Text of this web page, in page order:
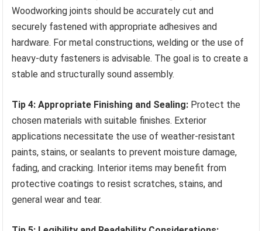
Woodworking joints should be accurately cut and
securely fastened with appropriate adhesives and
hardware. For metal constructions, welding or the use of
heavy-duty fasteners is advisable. The goal is to create a
stable and structurally sound assembly.
Tip 4: Appropriate Finishing and Sealing: Protect the
chosen materials with suitable finishes. Exterior
applications necessitate the use of weather-resistant
paints, stains, or sealants to prevent moisture damage,
fading, and cracking. Interior items may benefit from
protective coatings to resist scratches, stains, and
general wear and tear.